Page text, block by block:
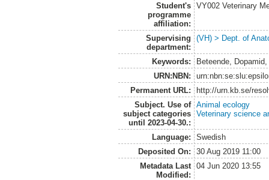
Student's
programme
affiliation:
VY002 Veterinary
Supervising
department:
(VH) > Dept. of
Keywords:
Beteende,
URN:NBN:
Permanent URL:
http://urn.kb.se/
Subject. Use of
subject categories
until 2023-04-30.:
Animal ecology
Veterinary science
Language:
Swedish
Deposited On:
30 Aug 2019 11:00
Metadata Last
Modified:
04 Jun 2020 13:55